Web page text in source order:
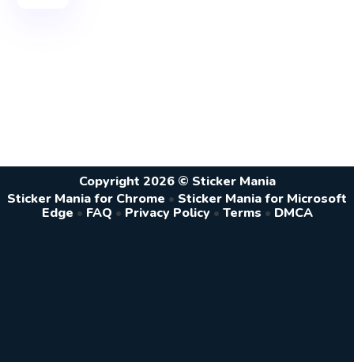
Copyright 2026 © Sticker Mania
Sticker Mania for Chrome • Sticker Mania for Microsoft
Edge • FAQ • Privacy Policy • Terms • DMCA